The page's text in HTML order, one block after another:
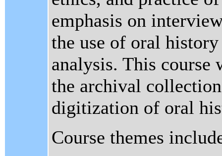
emphasis on
the use of oral
analysis. This
the archival
digitization of oral
Course themes